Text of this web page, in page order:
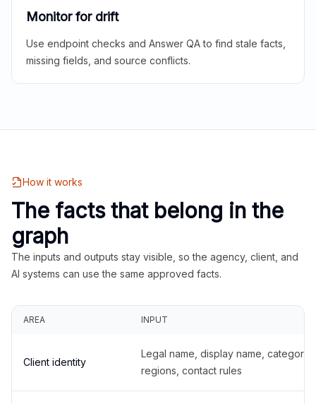
Monitor for drift
Use endpoint checks and Answer QA to find stale facts,
missing fields, and source conflicts.
How it works
The facts that belong in the
graph
The inputs and outputs stay visible, so the agency, client, and
AI systems can use the same approved facts.
AREA INPUT
Client identity
Legal name, display name,
regions, contact rules